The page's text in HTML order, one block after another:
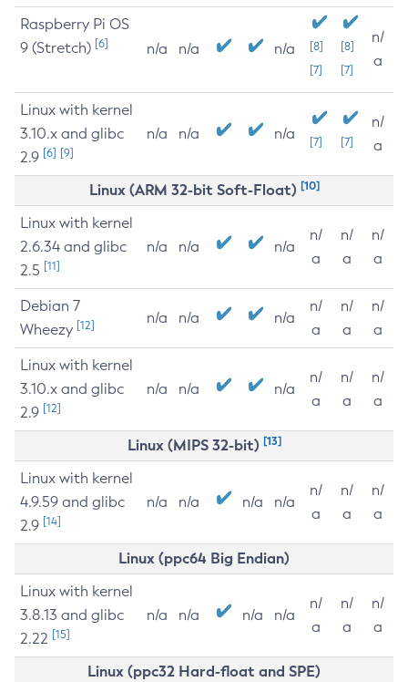
Raspberry Pi OS
9 (Stretch) [6] n/a n/a n/a
[8]
[7]
[8]
[7]
n/
a
Linux with kernel
3.10.x and glibc
2.9 [6] [9]
n/a n/a n/a [7] [7]
n/
a
Linux (ARM 32-bit Soft-Float) [10]
Linux with kernel
2.6.34 and glibc
2.5 [11]
n/a n/a n/a
n/
a
n/
a
n/
a
Debian 7
Wheezy [12] n/a n/a n/a
n/
a
n/
a
n/
a
Linux with kernel
3.10.x and glibc
2.9 [12]
n/a n/a n/a
n/
a
n/
a
n/
a
Linux (MIPS 32-bit) [13]
Linux with kernel
4.9.59 and glibc
2.9 [14]
n/a n/a n/a n/a
n/
a
n/
a
n/
a
Linux (ppc64 Big Endian)
Linux with kernel
3.8.13 and glibc
2.22 [15]
n/a n/a n/a n/a
n/
a
n/
a
n/
a
Linux (ppc32 Hard-float and SPE)